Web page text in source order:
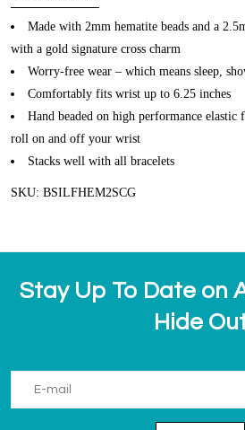
Made with 2mm hematite beads and a
with a gold signature cross charm
Worry-free wear – which means sleep,
Comfortably fits wrist up to 6.25 inches
Hand beaded on high performance
roll on and off your wrist
Stacks well with all bracelets
SKU: BSILFHEM2SCG
Stay Up To Date on
Hide